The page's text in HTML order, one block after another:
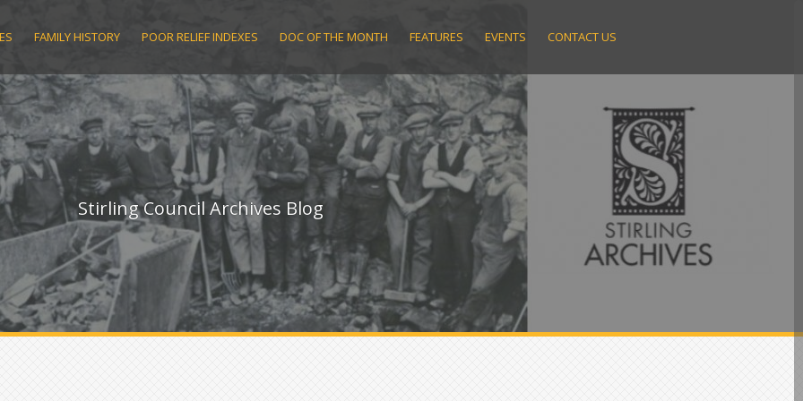
FAMILY HISTORY POOR RELIEF INDEXES DOC OF THE MONTH FEATURES EVENTS CONTACT US
Stirling Council Archives Blog